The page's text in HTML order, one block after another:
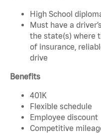
High School
Must have a
the state(s) where
of insurance,
drive
Benefits
401K
Flexible schedule
Employee discount
Competitive